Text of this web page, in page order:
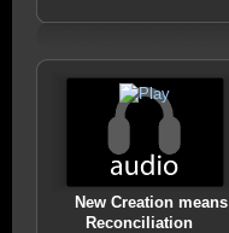
New Creation means
Reconciliation